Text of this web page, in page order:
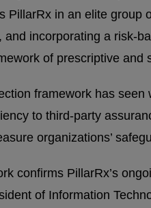
in an elite
incorporating a risk-
of prescriptive and
framework has
to third-party
organizations’
confirms PillarRx’s
of Information